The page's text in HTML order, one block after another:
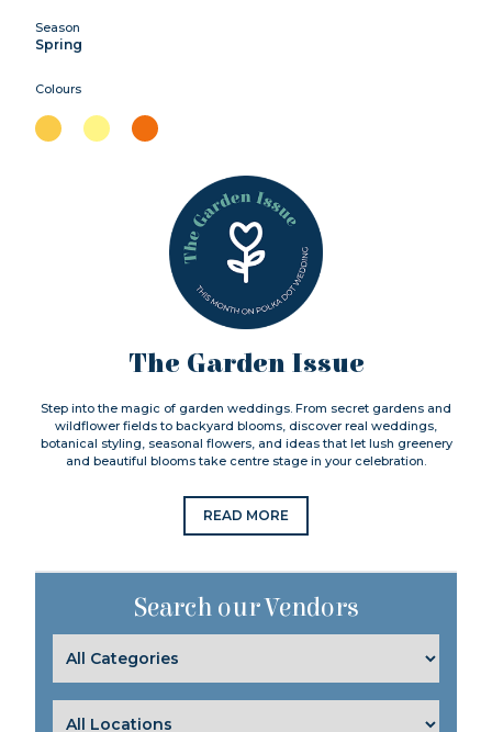
Season
Spring
Colours
The Garden Issue
Step into the magic of garden weddings. From secret gardens and
wildflower fields to backyard blooms, discover real weddings,
botanical styling, seasonal flowers, and ideas that let lush greenery
and beautiful blooms take centre stage in your celebration.
READ MORE
Search our Vendors